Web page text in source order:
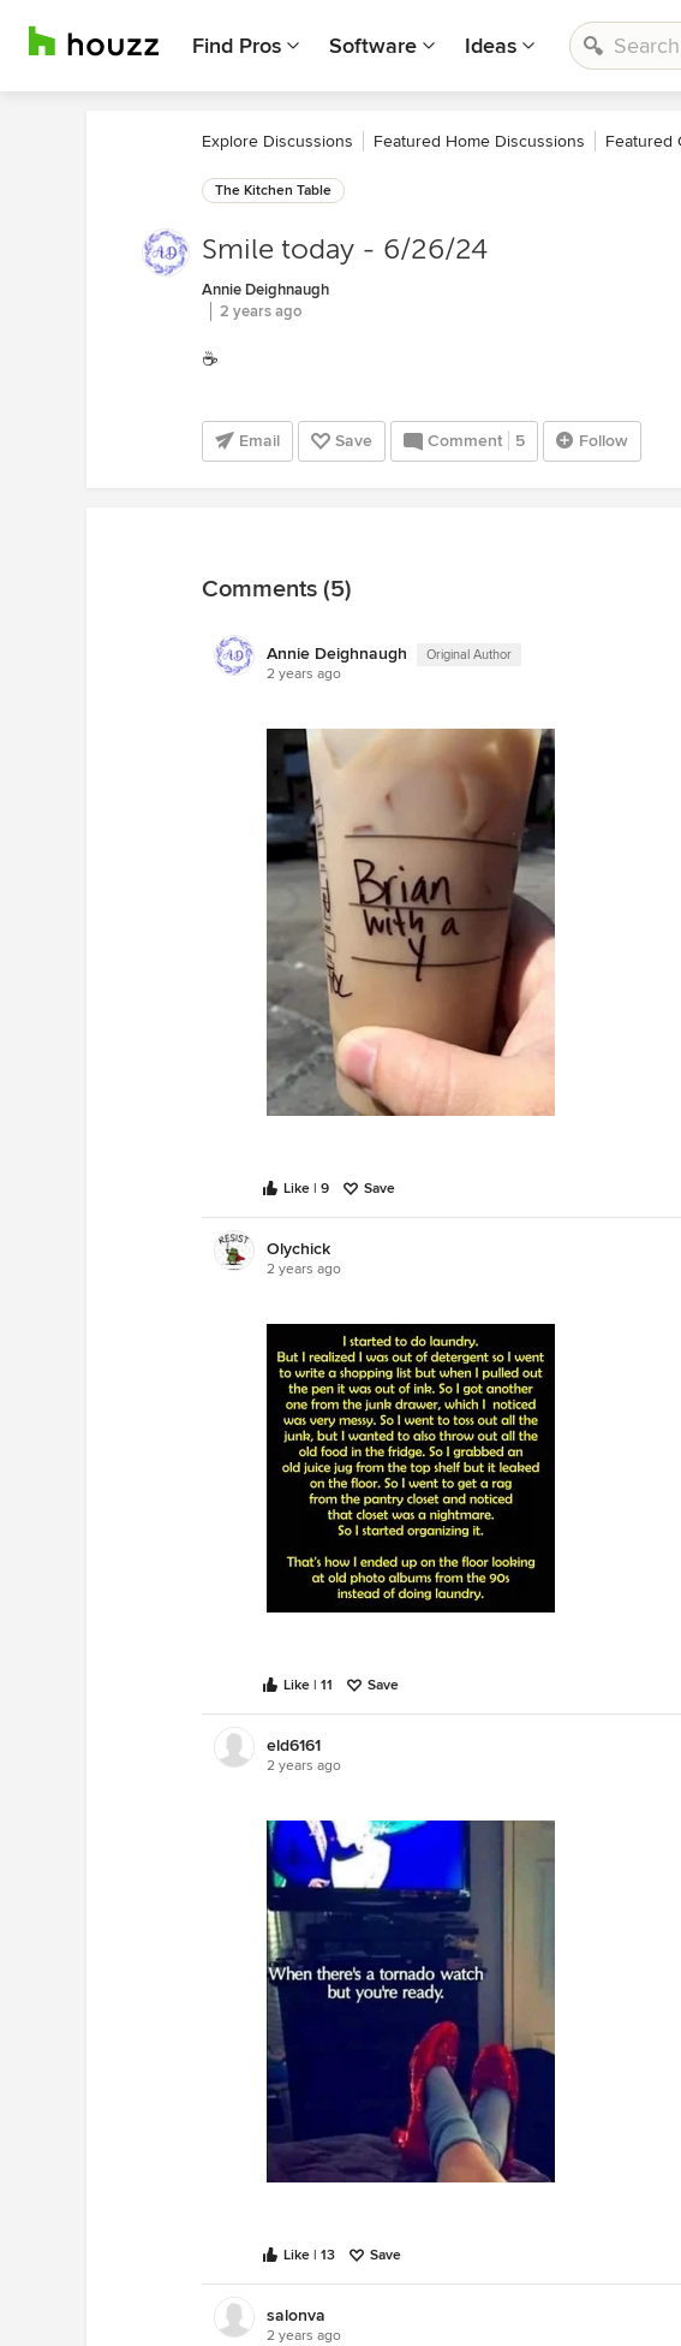
Find Pros Software Ideas
Explore Discussions Featured Home Discussions Featured
The Kitchen Table
Smile today - 6/26/24
Annie Deighnaugh
2 years ago
☕️
Email Save Comment 5 Follow
Comments (5)
Annie Deighnaugh Original Author
2 years ago
Like | 9 Save
Olychick
2 years ago
Like | 11 Save
eld6161
2 years ago
Like | 13 Save
salonva
2 years ago